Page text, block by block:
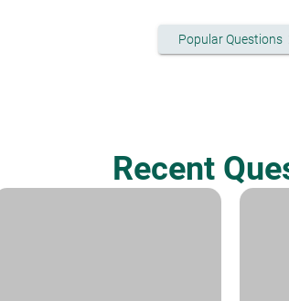
Popular Questions
Recent